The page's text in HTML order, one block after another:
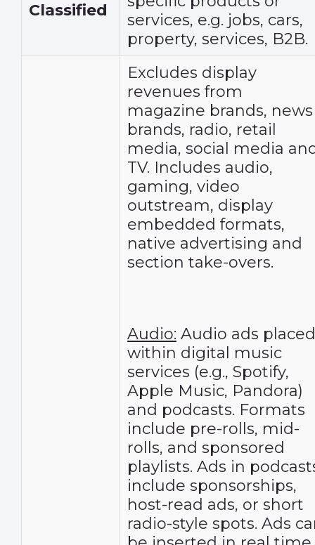
Classified
services, e.g. jobs, cars,
property, services, B2B.
Excludes display
revenues from
magazine brands, news
brands, radio, retail
media, social media
TV. Includes audio,
gaming, video
outstream, display
embedded formats,
native advertising and
section take-overs.
Audio: Audio ads placed
within digital music
services (e.g., Spotify,
Apple Music, Pandora)
and podcasts. Formats
include pre-rolls, mid-
rolls, and sponsored
playlists. Ads in
include sponsorships,
host-read ads, or short
radio-style spots. Ads